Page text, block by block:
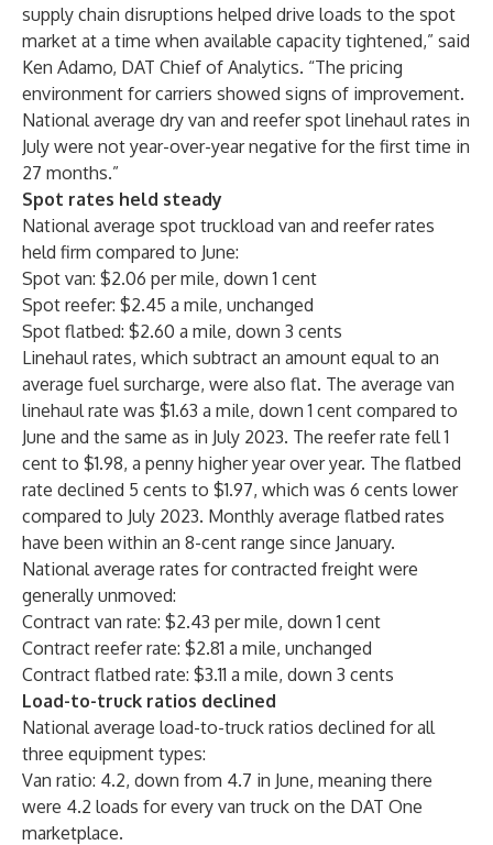
supply chain disruptions helped drive loads to the spot
market at a time when available capacity tightened,” said
Ken Adamo, DAT Chief of Analytics. “The pricing
environment for carriers showed signs of improvement.
National average dry van and reefer spot linehaul rates in
July were not year-over-year negative for the first time in
27 months.”
Spot rates held steady
National average spot truckload van and reefer rates
held firm compared to June:
Spot van: $2.06 per mile, down 1 cent
Spot reefer: $2.45 a mile, unchanged
Spot flatbed: $2.60 a mile, down 3 cents
Linehaul rates, which subtract an amount equal to an
average fuel surcharge, were also flat. The average van
linehaul rate was $1.63 a mile, down 1 cent compared to
June and the same as in July 2023. The reefer rate fell 1
cent to $1.98, a penny higher year over year. The flatbed
rate declined 5 cents to $1.97, which was 6 cents lower
compared to July 2023. Monthly average flatbed rates
have been within an 8-cent range since January.
National average rates for contracted freight were
generally unmoved:
Contract van rate: $2.43 per mile, down 1 cent
Contract reefer rate: $2.81 a mile, unchanged
Contract flatbed rate: $3.11 a mile, down 3 cents
Load-to-truck ratios declined
National average load-to-truck ratios declined for all
three equipment types:
Van ratio: 4.2, down from 4.7 in June, meaning there
were 4.2 loads for every van truck on the DAT One
marketplace.